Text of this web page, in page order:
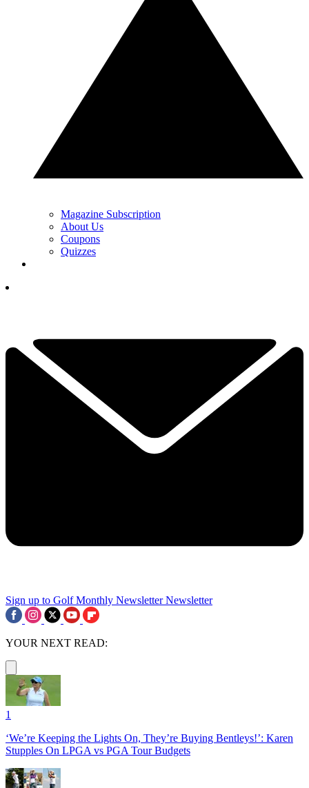
Magazine Subscription
About Us
Coupons
Quizzes
Sign up to Golf Monthly Newsletter Newsletter
YOUR NEXT READ:
1
‘We’re Keeping the Lights On, They’re Buying Bentleys!’: Karen
Stupples On LPGA vs PGA Tour Budgets